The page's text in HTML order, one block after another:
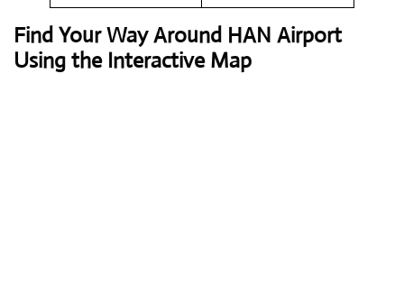
Find Your Way Around HAN Airport
Using the Interactive Map